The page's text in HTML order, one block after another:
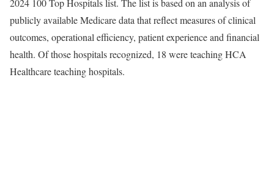
2024 100 Top Hospitals list. The list is based on an analysis of
publicly available Medicare data that reflect measures of clinical
outcomes, operational efficiency, patient experience and financial
health. Of those hospitals recognized, 18 were teaching HCA
Healthcare teaching hospitals.